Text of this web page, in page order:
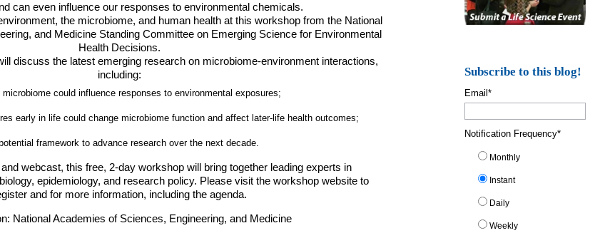
can even influence our responses to environmental chemicals.
the microbiome, and human health at this workshop from the National
and Medicine Standing Committee on Emerging Science for Environmental
Health Decisions.
discuss the latest emerging research on microbiome-environment interactions,
including:
microbiome could influence responses to environmental exposures;
early in life could change microbiome function and affect later-life health outcomes;
framework to advance research over the next decade.
webcast, this free, 2-day workshop will bring together leading experts in
epidemiology, and research policy. Please visit the workshop website to
and for more information, including the agenda.
National Academies of Sciences, Engineering, and Medicine
Subscribe to this blog!
Email*
Notification Frequency*
Monthly
Instant
Daily
Weekly